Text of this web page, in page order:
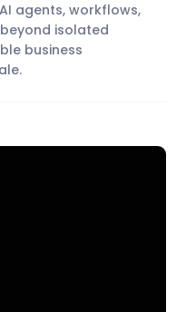
agents, workflows,
isolated
business